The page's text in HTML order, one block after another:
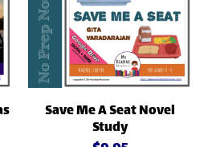
Save Me A Seat Novel
Study